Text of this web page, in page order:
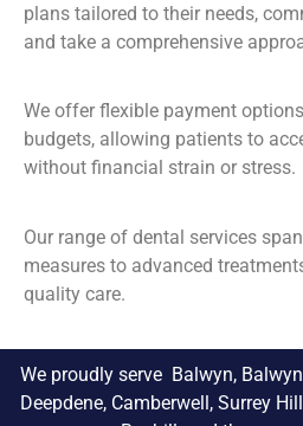
plans tailored to their needs,
and take a comprehensive
We offer flexible payment
budgets, allowing patients to
without financial strain or stress.
Our range of dental services
measures to advanced
quality care.
We proudly serve Balwyn,
Deepdene, Camberwell, Surrey